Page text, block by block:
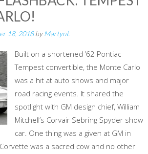
18, 2018byMartynL
Built on a shortened ’62 Pontiac
Tempest convertible, the Monte Carlo
was a hit at auto shows and major
road racing events. It shared the
spotlight with GM design chief, William
Mitchell’s Corvair Sebring Spyder show
car. One thing was a given at GM in
was a sacred cow and no other